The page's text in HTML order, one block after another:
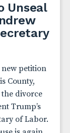
Unseal
petition
County,
divorce
Trump’s
of Labor.